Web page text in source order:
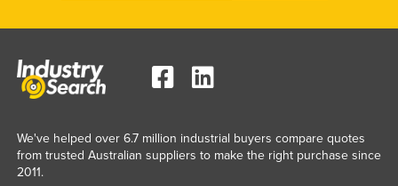
We've helped over 6.7 million industrial buyers compare quotes
from trusted Australian suppliers to make the right purchase since
2011.